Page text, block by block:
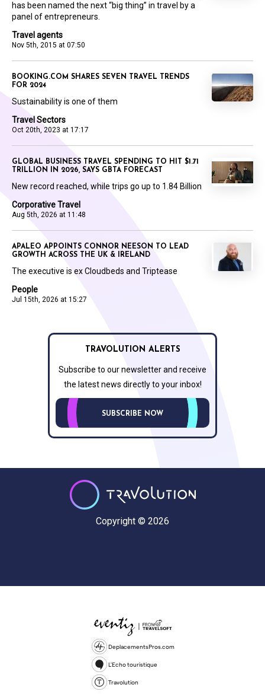
Travel agents
Nov 5th, 2015 at 07:50
has been named the next “big thing” in travel by a
panel of entrepreneurs.
Travel Sectors
Oct 20th, 2023 at 17:17
BOOKING.COM SHARES SEVEN TRAVEL TRENDS
FOR 2024
Sustainability is one of them
Corporative Travel
Aug 5th, 2026 at 11:48
GLOBAL BUSINESS TRAVEL SPENDING TO HIT $1.71
TRILLION IN 2026, SAYS GBTA FORECAST
New record reached, while trips go up to 1.84 Billion
People
Jul 15th, 2026 at 15:27
APALEO APPOINTS CONNOR NEESON TO LEAD
GROWTH ACROSS THE UK & IRELAND
The executive is ex Cloudbeds and Triptease
TRAVOLUTION ALERTS
Subscribe to our newsletter and receive
the latest news directly to your inbox!
SUBSCRIBE NOW
Copyright © 2026
DeplacementsPros.com
L'Echo touristique
Travolution